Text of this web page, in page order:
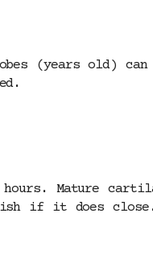
(years old) can
Mature
if it does